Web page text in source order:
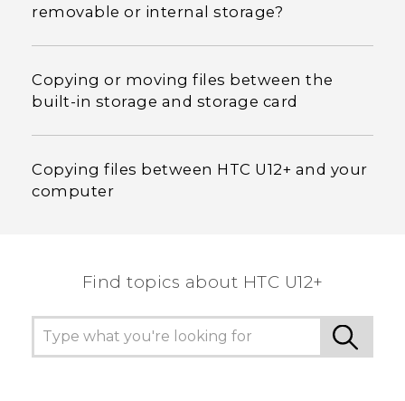
removable or internal storage?
Copying or moving files between the
built-in storage and storage card
Copying files between HTC U12+‍ and your
computer
Find topics about HTC U12+